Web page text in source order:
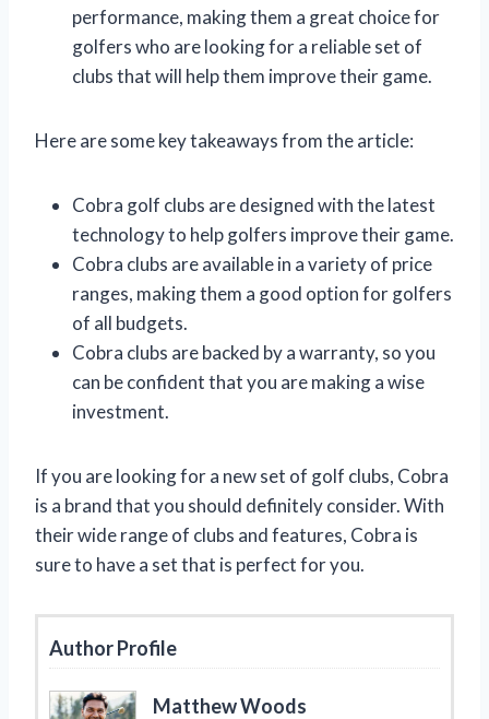
performance, making them a great choice for
golfers who are looking for a reliable set of
clubs that will help them improve their game.
Here are some key takeaways from the article:
Cobra golf clubs are designed with the latest
technology to help golfers improve their game.
Cobra clubs are available in a variety of price
ranges, making them a good option for golfers
of all budgets.
Cobra clubs are backed by a warranty, so you
can be confident that you are making a wise
investment.
If you are looking for a new set of golf clubs, Cobra
is a brand that you should definitely consider. With
their wide range of clubs and features, Cobra is
sure to have a set that is perfect for you.
Author Profile
Matthew Woods